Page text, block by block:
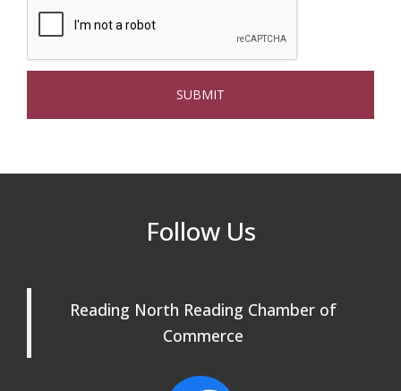
at Joss & Main
Sep 16
Webinar: AI SEO: Get Your Brand Seen
Sep 20 North Reading Town Day 2026
Connected Reading: An Open House for
Oct 17 Beer Garden on Reading Common
Reading Tree Lighting Celebration
Follow Us
Reading North Reading Chamber of
Commerce